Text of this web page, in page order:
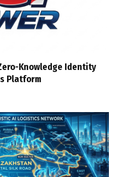
Knowledge Identity
Platform